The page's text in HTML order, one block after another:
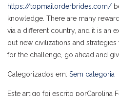
https://topmailorderbrides.com/
knowledge. There are many
via a different country, and it is an
out new civilizations and
for the challenge, go ahead and
Categorizados em: Sem categoria
Este artigo foi escrito porCarolina